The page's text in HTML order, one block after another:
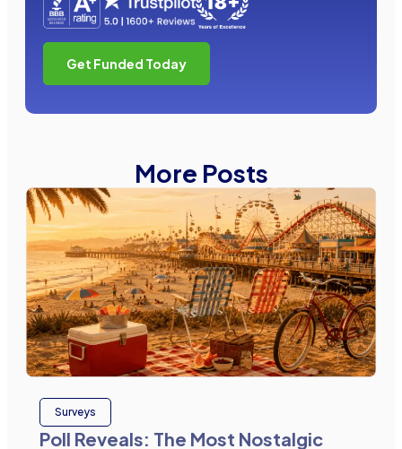
Get Funded Today
More Posts
Surveys
Poll Reveals: The Most Nostalgic